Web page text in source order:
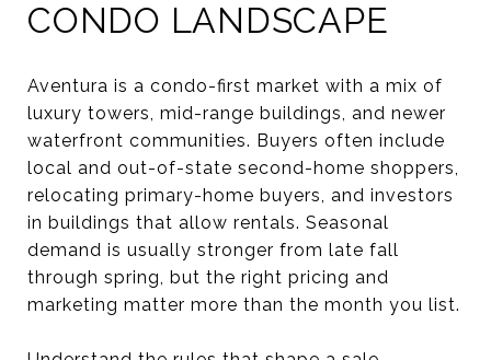
CONDO LANDSCAPE
Aventura is a condo-first market with a mix of
luxury towers, mid-range buildings, and newer
waterfront communities. Buyers often include
local and out-of-state second-home shoppers,
relocating primary-home buyers, and investors
in buildings that allow rentals. Seasonal
demand is usually stronger from late fall
through spring, but the right pricing and
marketing matter more than the month you list.